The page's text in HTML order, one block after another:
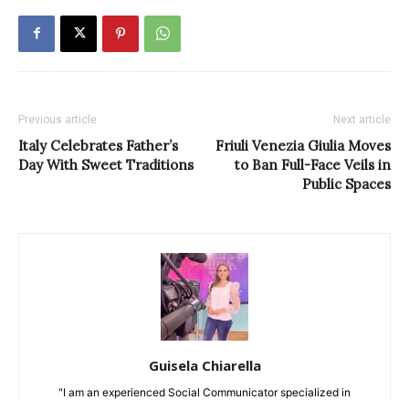
Previous article
Italy Celebrates Father’s
Day With Sweet Traditions
Next article
Friuli Venezia Giulia Moves
to Ban Full-Face Veils in
Public Spaces
Guisela Chiarella
"I am an experienced Social Communicator specialized in